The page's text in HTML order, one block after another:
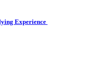
Experience